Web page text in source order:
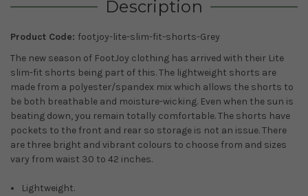
Description
Product Code: footjoy-lite-slim-fit-shorts-Grey
The new season of FootJoy clothing has arrived with their Lite
slim-fit shorts being part of this. The lightweight shorts are
made from a polyester/spandex mix which allows the shorts to
be both breathable and moisture-wicking. Even when the sun is
beating down, you remain totally comfortable. The shorts have
pockets to the front and rear so storage is not an issue. There
are three bright and vibrant colours to choose from and sizes
vary from waist 30 to 42 inches.
Lightweight.